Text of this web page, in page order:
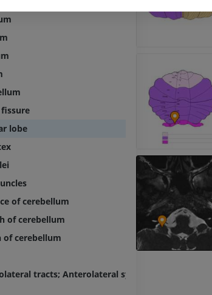
lobe
of cerebellum
of cerebellum
cerebellum
tracts; Anterolateral system
MRI
Radiography
Upper extremity